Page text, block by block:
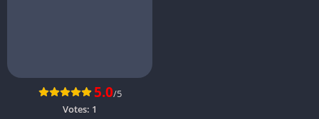
5.0/5
Votes: 1